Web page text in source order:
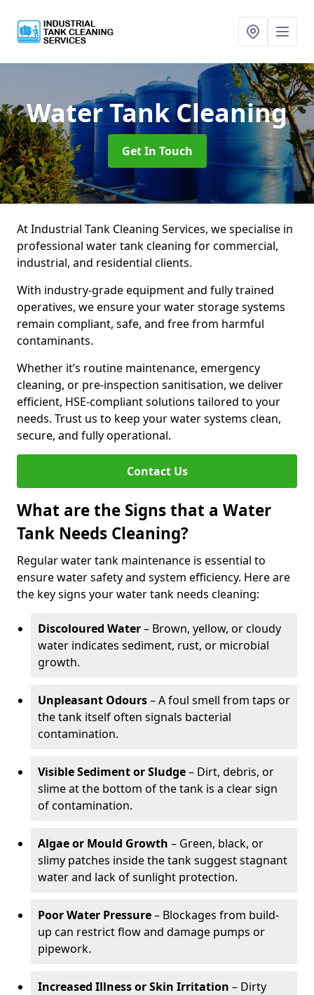
Water Tank Cleaning
Get In Touch
At Industrial Tank Cleaning Services, we specialise in
professional water tank cleaning for commercial,
industrial, and residential clients.
With industry-grade equipment and fully trained
operatives, we ensure your water storage systems
remain compliant, safe, and free from harmful
contaminants.
Whether it’s routine maintenance, emergency
cleaning, or pre-inspection sanitisation, we deliver
efficient, HSE-compliant solutions tailored to your
needs. Trust us to keep your water systems clean,
secure, and fully operational.
Contact Us
What are the Signs that a Water
Tank Needs Cleaning?
Regular water tank maintenance is essential to
ensure water safety and system efficiency. Here are
the key signs your water tank needs cleaning:
Discoloured Water– Brown, yellow, or cloudy
water indicates sediment, rust, or microbial
growth.
Unpleasant Odours– A foul smell from taps or
the tank itself often signals bacterial
contamination.
Visible Sediment or Sludge– Dirt, debris, or
slime at the bottom of the tank is a clear sign
of contamination.
Algae or Mould Growth – Green, black, or
slimy patches inside the tank suggest stagnant
water and lack of sunlight protection.
Poor Water Pressure– Blockages from build-
up can restrict flow and damage pumps or
pipework.
Increased Illness or Skin Irritation – Dirty